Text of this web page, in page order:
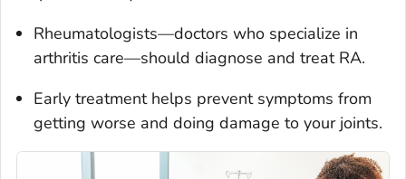
Rheumatologists—doctors who specialize in
arthritis care—should diagnose and treat RA.
Early treatment helps prevent symptoms from
getting worse and doing damage to your joints.